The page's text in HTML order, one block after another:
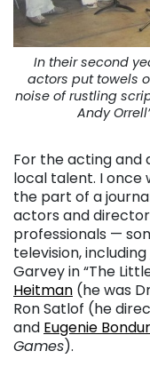
In their second
actors put towels
noise of rustling
Andy
For the acting and
local talent. I once
the part of a
actors and
professionals —
television, including
Garvey in “The
Heitman (he was
Ron Satlof (he
and Eugenie
Games).